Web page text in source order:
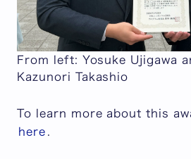
From left: Yosuke Ujigawa
Kazunori Takashio
To learn more about this
here